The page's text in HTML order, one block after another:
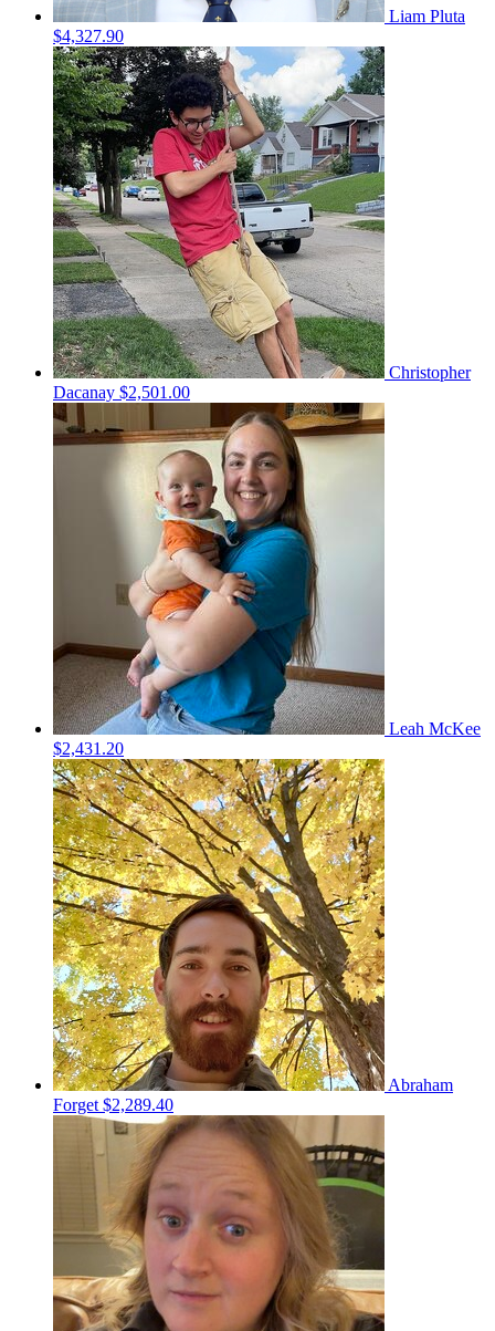
Liam Pluta
$4,327.90
Christopher
Dacanay $2,501.00
Leah McKee
$2,431.20
Abraham
Forget $2,289.40